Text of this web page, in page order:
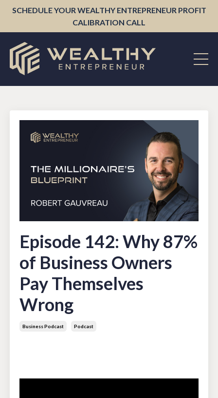
SCHEDULE YOUR WEALTHY ENTREPRENEUR PROFIT
CALIBRATION CALL
Episode 142: Why 87%
of Business Owners
Pay Themselves
Wrong
Business Podcast Podcast